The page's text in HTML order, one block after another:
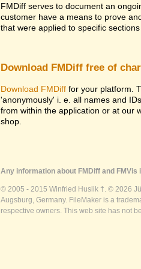
FMDiff serves to document an
customer have a means to prove
that were applied to specific
Download FMDiff free of
Download FMDiff for your platform.
'anonymously' i. e. all names and
from within the application or at our
shop.
Any information about FMDiff and
© 2005 - 2015 Winfried Huslik †. © 2026
Augsburg, Germany. FileMaker is a
respective owners. This web site has not